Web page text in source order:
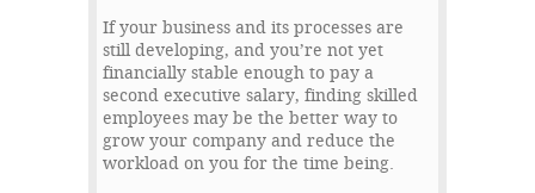
If your business and its processes are
still developing, and you’re not yet
financially stable enough to pay a
second executive salary, finding skilled
employees may be the better way to
grow your company and reduce the
workload on you for the time being.